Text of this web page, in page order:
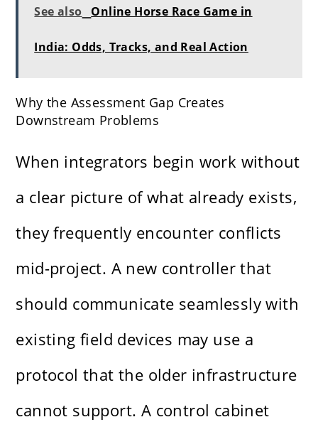
See also Online Horse Race Game in
India: Odds, Tracks, and Real Action
Why the Assessment Gap Creates
Downstream Problems
When integrators begin work without
a clear picture of what already exists,
they frequently encounter conflicts
mid-project. A new controller that
should communicate seamlessly with
existing field devices may use a
protocol that the older infrastructure
cannot support. A control cabinet